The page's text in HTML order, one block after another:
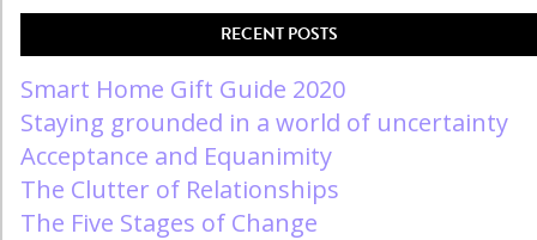
RECENT POSTS
Smart Home Gift Guide 2020
Staying grounded in a world of uncertainty
Acceptance and Equanimity
The Clutter of Relationships
The Five Stages of Change